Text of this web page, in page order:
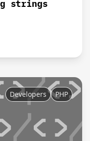
strings
Developers PHP